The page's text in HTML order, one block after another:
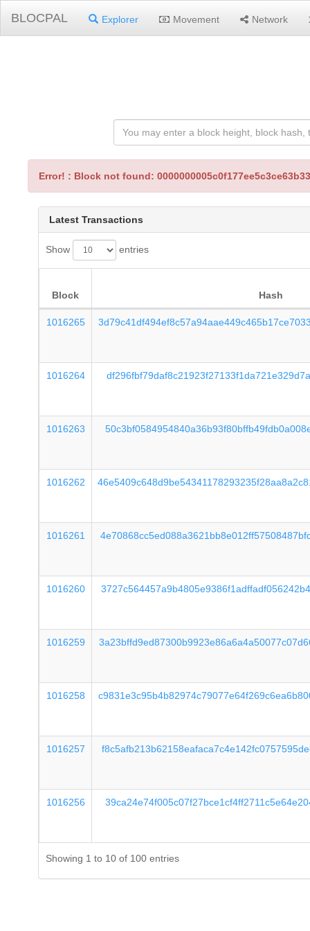
BLOCPAL Explorer Movement Network
Error! : Block not found:
Latest Transactions
Show entries
Block Hash
1016265
1016264
1016263
1016262
1016261
1016260
1016259
1016258
1016257
1016256
Showing 1 to 10 of 100 entries